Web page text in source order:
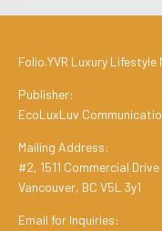
Folio.YVR Luxury Lifestyle
Publisher:
EcoLuxLuv
Mailing Address:
#2, 1511 Commercial Drive
Vancouver, BC V5L 3y1
Email for Inquiries: